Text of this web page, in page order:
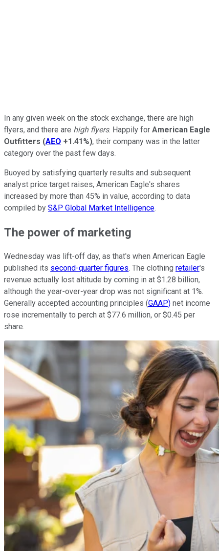
In any given week on the stock exchange, there are high
flyers, and there are high flyers. Happily for American Eagle
Outfitters (AEO +1.41%), their company was in the latter
category over the past few days.
Buoyed by satisfying quarterly results and subsequent
analyst price target raises, American Eagle's shares
increased by more than 45% in value, according to data
compiled by S&P Global Market Intelligence.
The power of marketing
Wednesday was lift-off day, as that's when American Eagle
published its second-quarter figures. The clothing retailer's
revenue actually lost altitude by coming in at $1.28 billion,
although the year-over-year drop was not significant at 1%.
Generally accepted accounting principles (GAAP) net income
rose incrementally to perch at $77.6 million, or $0.45 per
share.